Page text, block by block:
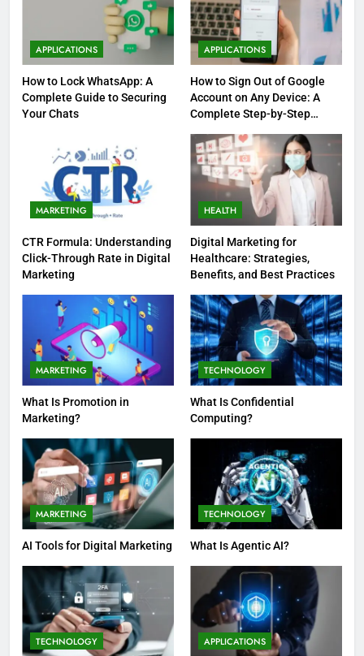
APPLICATIONS
How to Lock WhatsApp: A
Complete Guide to Securing
Your Chats
APPLICATIONS
How to Sign Out of Google
Account on Any Device: A
Complete Step-by-Step
MARKETING
CTR Formula: Understanding
Click-Through Rate in Digital
Marketing
HEALTH
Digital Marketing for
Healthcare: Strategies,
Benefits, and Best Practices
MARKETING
What Is Promotion in
Marketing?
TECHNOLOGY
What Is Confidential
Computing?
MARKETING
AI Tools for Digital Marketing
TECHNOLOGY
What Is Agentic AI?
TECHNOLOGY APPLICATIONS